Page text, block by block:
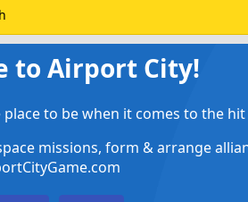
to Airport City!
to be when it comes to the
missions, form & arrange